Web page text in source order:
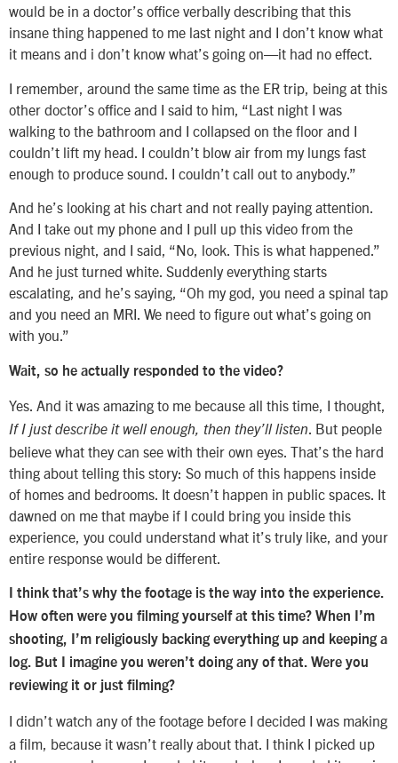
would be in a doctor’s office verbally describing that this
insane thing happened to me last night and I don’t know what
it means and i don’t know what’s going on—it had no effect.
I remember, around the same time as the ER trip, being at this
other doctor’s office and I said to him, “Last night I was
walking to the bathroom and I collapsed on the floor and I
couldn’t lift my head. I couldn’t blow air from my lungs fast
enough to produce sound. I couldn’t call out to anybody.”
And he’s looking at his chart and not really paying attention.
And I take out my phone and I pull up this video from the
previous night, and I said, “No, look. This is what happened.”
And he just turned white. Suddenly everything starts
escalating, and he’s saying, “Oh my god, you need a spinal tap
and you need an MRI. We need to figure out what’s going on
with you.”
Wait, so he actually responded to the video?
Yes. And it was amazing to me because all this time, I thought,
If I just describe it well enough, then they’ll listen. But people
believe what they can see with their own eyes. That’s the hard
thing about telling this story: So much of this happens inside
of homes and bedrooms. It doesn’t happen in public spaces. It
dawned on me that maybe if I could bring you inside this
experience, you could understand what it’s truly like, and your
entire response would be different.
I think that’s why the footage is the way into the experience.
How often were you filming yourself at this time? When I’m
shooting, I’m religiously backing everything up and keeping a
log. But I imagine you weren’t doing any of that. Were you
reviewing it or just filming?
I didn’t watch any of the footage before I decided I was making
a film, because it wasn’t really about that. I think I picked up